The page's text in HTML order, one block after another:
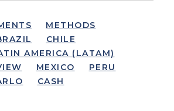
METHODS
CHILE
AMERICA (LATAM)
MEXICO
PERU
CASH